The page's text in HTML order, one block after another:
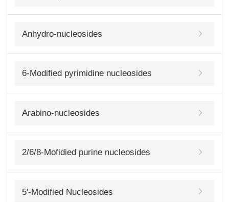
Anhydro-nucleosides
6-Modified pyrimidine nucleosides
Arabino-nucleosides
2/6/8-Mofidied purine nucleosides
5'-Modified Nucleosides